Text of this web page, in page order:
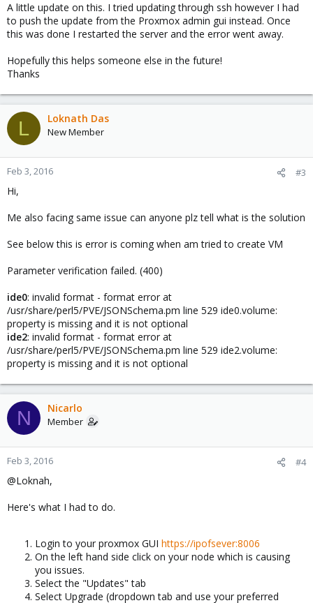
A little update on this. I tried updating through ssh however I had
to push the update from the Proxmox admin gui instead. Once
this was done I restarted the server and the error went away.
Hopefully this helps someone else in the future!
Thanks
L Loknath Das
New Member
Feb 3, 2016 #3
Hi,
Me also facing same issue can anyone plz tell what is the solution
See below this is error is coming when am tried to create VM
Parameter verification failed. (400)
ide0: invalid format - format error at
/usr/share/perl5/PVE/JSONSchema.pm line 529 ide0.volume:
property is missing and it is not optional
ide2: invalid format - format error at
/usr/share/perl5/PVE/JSONSchema.pm line 529 ide2.volume:
property is missing and it is not optional
N Nicarlo
Member
Feb 3, 2016 #4
@Loknah,
Here's what I had to do.
Login to your proxmox GUI https://ipofsever:8006
On the left hand side click on your node which is causing
you issues.
Select the "Updates" tab
Select Upgrade (dropdown tab and use your preferred